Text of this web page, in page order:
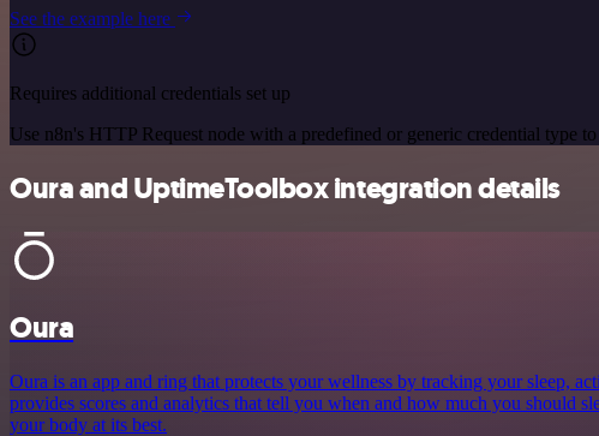
See the example here
Requires additional credentials set up
Use n8n's HTTP Request node with a predefined or generic credential type
Oura and UptimeToolbox integration details
Oura
Oura is an app and ring that protects your wellness by tracking your sleep,
provides scores and analytics that tell you when and how much you should
your body at its best.